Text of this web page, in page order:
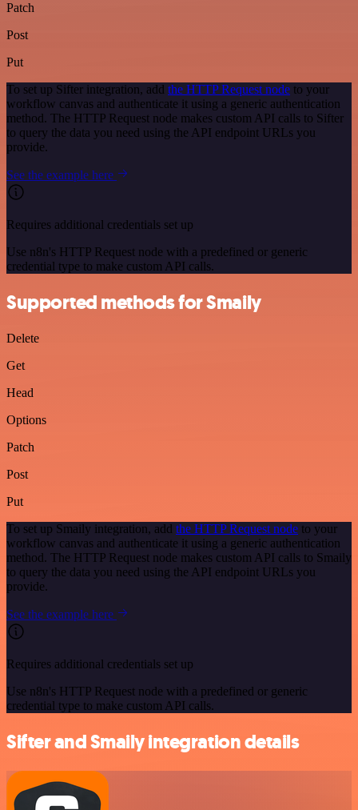
Patch
Post
Put
To set up Sifter integration, add the HTTP Request node to your
workflow canvas and authenticate it using a generic authentication
method. The HTTP Request node makes custom API calls to Sifter
to query the data you need using the API endpoint URLs you
provide.
See the example here
Requires additional credentials set up
Use n8n's HTTP Request node with a predefined or generic
credential type to make custom API calls.
Supported methods for Smaily
Delete
Get
Head
Options
Patch
Post
Put
To set up Smaily integration, add the HTTP Request node to your
workflow canvas and authenticate it using a generic authentication
method. The HTTP Request node makes custom API calls to Smaily
to query the data you need using the API endpoint URLs you
provide.
See the example here
Requires additional credentials set up
Use n8n's HTTP Request node with a predefined or generic
credential type to make custom API calls.
Sifter and Smaily integration details